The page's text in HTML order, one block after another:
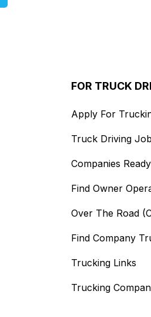
FOR TRUCK
Apply For
Truck Driving
Companies
Find Owner
Over The Road
Find Company
Trucking Links
Trucking